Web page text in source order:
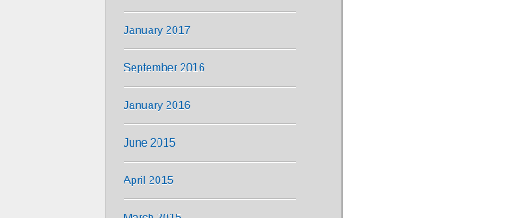
January 2017
September 2016
January 2016
June 2015
April 2015